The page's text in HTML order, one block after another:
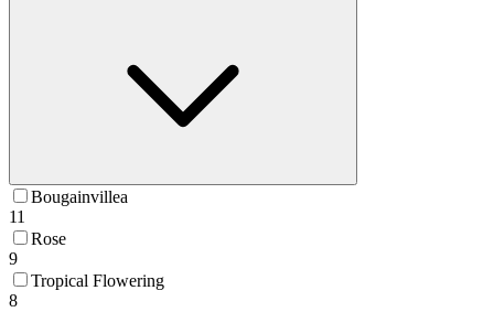
Bougainvillea
11
Rose
9
Tropical Flowering
8